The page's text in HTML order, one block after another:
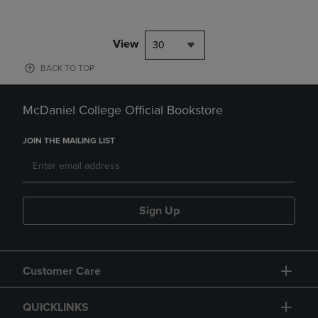
View 30
BACK TO TOP
McDaniel College Official Bookstore
JOIN THE MAILING LIST
Sign Up
Customer Care
QUICKLINKS